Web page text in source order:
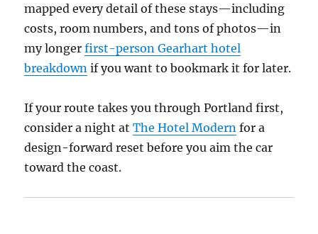
mapped every detail of these stays—including
costs, room numbers, and tons of photos—in
my longerfirst-person Gearhart hotel
breakdown if you want to bookmark it for later.
If your route takes you through Portland first,
consider a night atThe Hotel Modern for a
design-forward reset before you aim the car
toward the coast.